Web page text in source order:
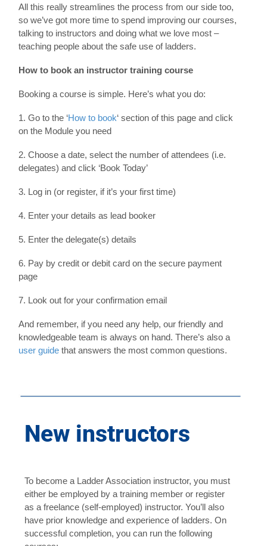
All this really streamlines the process from our side too,
so we’ve got more time to spend improving our courses,
talking to instructors and doing what we love most –
teaching people about the safe use of ladders.
How to book an instructor training course
Booking a course is simple. Here’s what you do:
1. Go to the ‘How to book‘ section of this page and click
on the Module you need
2. Choose a date, select the number of attendees (i.e.
delegates) and click ‘Book Today’
3. Log in (or register, if it’s your first time)
4. Enter your details as lead booker
5. Enter the delegate(s) details
6. Pay by credit or debit card on the secure payment
page
7. Look out for your confirmation email
And remember, if you need any help, our friendly and
knowledgeable team is always on hand. There’s also a
user guide that answers the most common questions.
howtobook
New instructors
To become a Ladder Association instructor, you must
either be employed by a training member or register
as a freelance (self-employed) instructor. You’ll also
have prior knowledge and experience of ladders. On
successful completion, you can run the following